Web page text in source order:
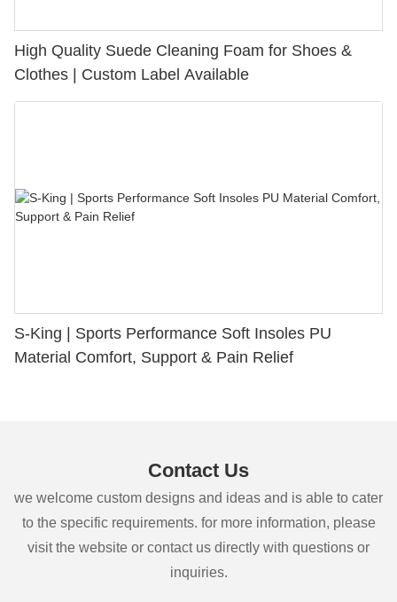
High Quality Suede Cleaning Foam for Shoes &
Clothes | Custom Label Available
S-King | Sports Performance Soft Insoles PU
Material Comfort, Support & Pain Relief
Contact Us
we welcome custom designs and ideas and is able to cater
to the specific requirements. for more information, please
visit the website or contact us directly with questions or
inquiries.